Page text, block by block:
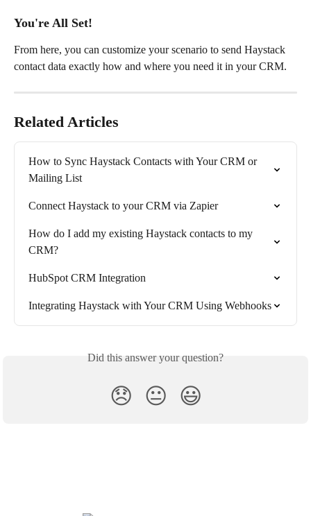
You're All Set!
From here, you can customize your scenario to send Haystack
contact data exactly how and where you need it in your CRM.
Related Articles
How to Sync Haystack Contacts with Your CRM or
Mailing List
Connect Haystack to your CRM via Zapier
How do I add my existing Haystack contacts to my
CRM?
HubSpot CRM Integration
Integrating Haystack with Your CRM Using Webhooks
Did this answer your question?
😞 😐 😃